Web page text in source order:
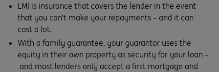
LMI is insurance that covers the lender in the event
that you can’t make your repayments – and it can
cost a lot.
With a family guarantee, your guarantor uses the
equity in their own property as security for your loan –
and most lenders only accept a first mortgage and